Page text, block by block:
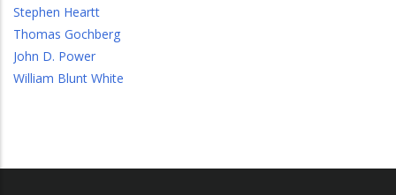
Stephen Heartt
Thomas Gochberg
John D. Power
William Blunt White